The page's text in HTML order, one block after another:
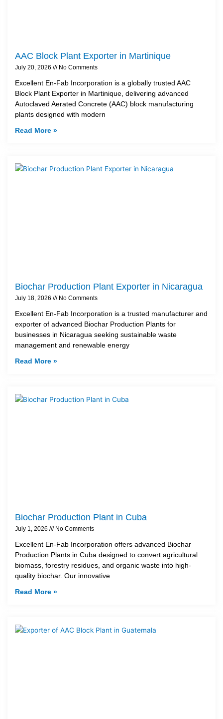
AAC Block Plant Exporter in Martinique
July 20, 2026 No Comments
Excellent En-Fab Incorporation is a globally trusted AAC
Block Plant Exporter in Martinique, delivering advanced
Autoclaved Aerated Concrete (AAC) block manufacturing
plants designed with modern
Read More »
Biochar Production Plant Exporter in Nicaragua
July 18, 2026 No Comments
Excellent En-Fab Incorporation is a trusted manufacturer and
exporter of advanced Biochar Production Plants for
businesses in Nicaragua seeking sustainable waste
management and renewable energy
Read More »
Biochar Production Plant in Cuba
July 1, 2026 No Comments
Excellent En-Fab Incorporation offers advanced Biochar
Production Plants in Cuba designed to convert agricultural
biomass, forestry residues, and organic waste into high-
quality biochar. Our innovative
Read More »